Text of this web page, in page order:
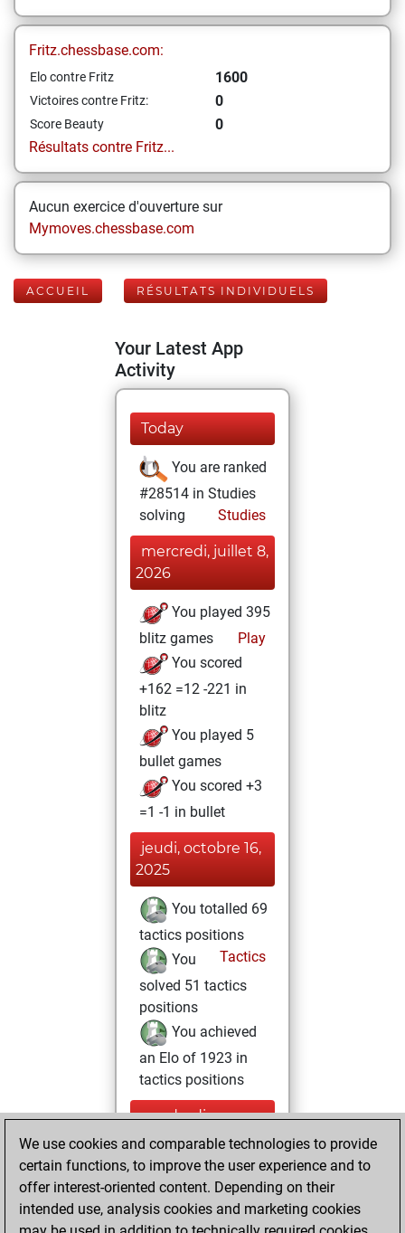
Fritz.chessbase.com:
Elo contre Fritz 1600
Victoires contre Fritz: 0
Score Beauty
0
Résultats contre Fritz...
Aucun exercice d'ouverture sur
Mymoves.chessbase.com
ACCUEIL RÉSULTATS INDIVIDUELS
Your Latest App
Activity
Today
You are ranked
#28514 in Studies
solving
Studies
mercredi, juillet 8,
2026
You played 395
blitz games
Play
You scored
+162 =12 -221 in
blitz
You played 5
bullet games
You scored +3
=1 -1 in bullet
jeudi, octobre 16,
2025
You totalled 69
tactics positions
Tactics
You
solved 51 tactics
positions
You achieved
an Elo of 1923 in
tactics positions
vendredi, mars
22, 2024
your Studies account
Studies
We use cookies and comparable technologies to provide
certain functions, to improve the user experience and to
offer interest-oriented content. Depending on their
intended use, analysis cookies and marketing cookies